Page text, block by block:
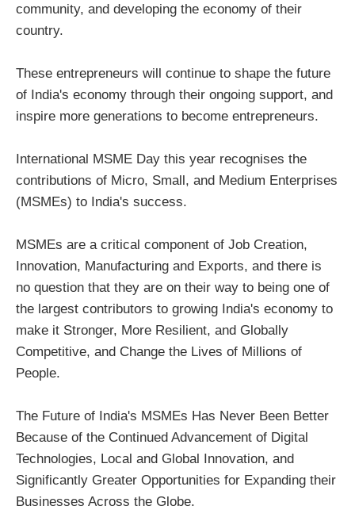
community, and developing the economy of their
country.
These entrepreneurs will continue to shape the future
of India's economy through their ongoing support, and
inspire more generations to become entrepreneurs.
International MSME Day this year recognises the
contributions of Micro, Small, and Medium Enterprises
(MSMEs) to India's success.
MSMEs are a critical component of Job Creation,
Innovation, Manufacturing and Exports, and there is
no question that they are on their way to being one of
the largest contributors to growing India's economy to
make it Stronger, More Resilient, and Globally
Competitive, and Change the Lives of Millions of
People.
The Future of India's MSMEs Has Never Been Better
Because of the Continued Advancement of Digital
Technologies, Local and Global Innovation, and
Significantly Greater Opportunities for Expanding their
Businesses Across the Globe.